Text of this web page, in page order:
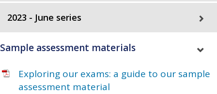
2023 - June series
Sample assessment materials
Exploring our exams: a guide to our sample
assessment material